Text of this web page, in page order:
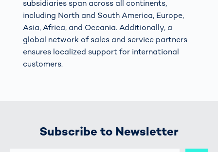
subsidiaries span across all continents,
including North and South America, Europe,
Asia, Africa, and Oceania. Additionally, a
global network of sales and service partners
ensures localized support for international
customers.
Subscribe to Newsletter